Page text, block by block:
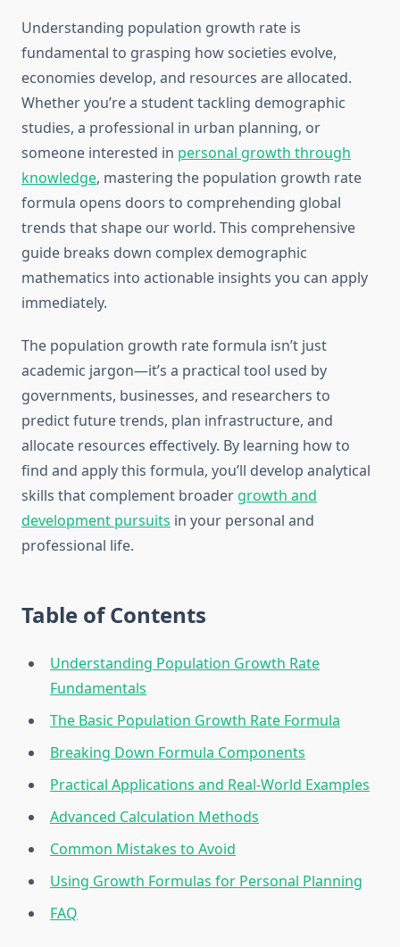
Understanding population growth rate is
fundamental to grasping how societies evolve,
economies develop, and resources are allocated.
Whether you’re a student tackling demographic
studies, a professional in urban planning, or
someone interested in personal growth through
knowledge, mastering the population growth rate
formula opens doors to comprehending global
trends that shape our world. This comprehensive
guide breaks down complex demographic
mathematics into actionable insights you can apply
immediately.
The population growth rate formula isn’t just
academic jargon—it’s a practical tool used by
governments, businesses, and researchers to
predict future trends, plan infrastructure, and
allocate resources effectively. By learning how to
find and apply this formula, you’ll develop analytical
skills that complement broader growth and
development pursuits in your personal and
professional life.
Table of Contents
Understanding Population Growth Rate
Fundamentals
The Basic Population Growth Rate Formula
Breaking Down Formula Components
Practical Applications and Real-World Examples
Advanced Calculation Methods
Common Mistakes to Avoid
Using Growth Formulas for Personal Planning
FAQ